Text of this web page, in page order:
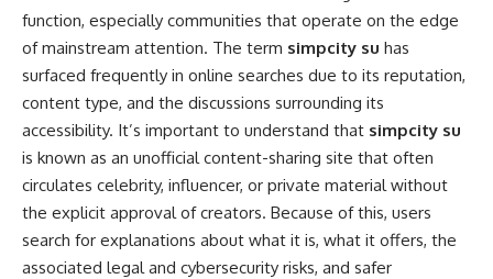
function, especially communities that operate on the edge
of mainstream attention. The term simpcity su has
surfaced frequently in online searches due to its reputation,
content type, and the discussions surrounding its
accessibility. It’s important to understand that simpcity su
is known as an unofficial content-sharing site that often
circulates celebrity, influencer, or private material without
the explicit approval of creators. Because of this, users
search for explanations about what it is, what it offers, the
associated legal and cybersecurity risks, and safer